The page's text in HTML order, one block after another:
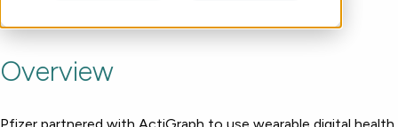
Algorithm Marketplace
Gait and Mobility
Cardinal Symptoms
Trials Enablement
Digital Health Operations
CentrePoint® Platform
Respiratory
Overview